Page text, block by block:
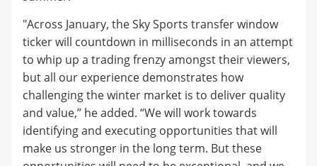
"Across January, the Sky Sports transfer window
ticker will countdown in milliseconds in an attempt
to whip up a trading frenzy amongst their viewers,
but all our experience demonstrates how
challenging the winter market is to deliver quality
and value,” he added. “We will work towards
identifying and executing opportunities that will
make us stronger in the long term. But these